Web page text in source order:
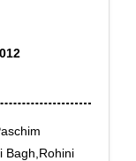
Bagh,Rohini